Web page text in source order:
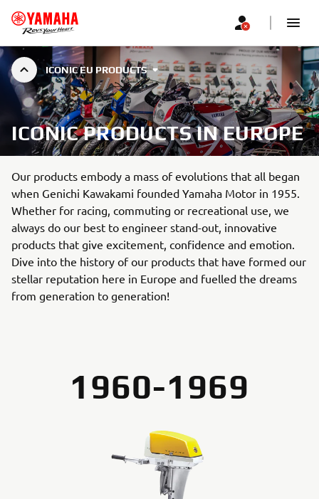
ICONIC EU PRODUCTS
ICONIC PRODUCTS IN EUROPE
Our products embody a mass of evolutions that all began
when Genichi Kawakami founded Yamaha Motor in 1955.
Whether for racing, commuting or recreational use, we
always do our best to engineer stand-out, innovative
products that give excitement, confidence and emotion.
Dive into the history of our products that have formed our
stellar reputation here in Europe and fuelled the dreams
from generation to generation!
1960-1969